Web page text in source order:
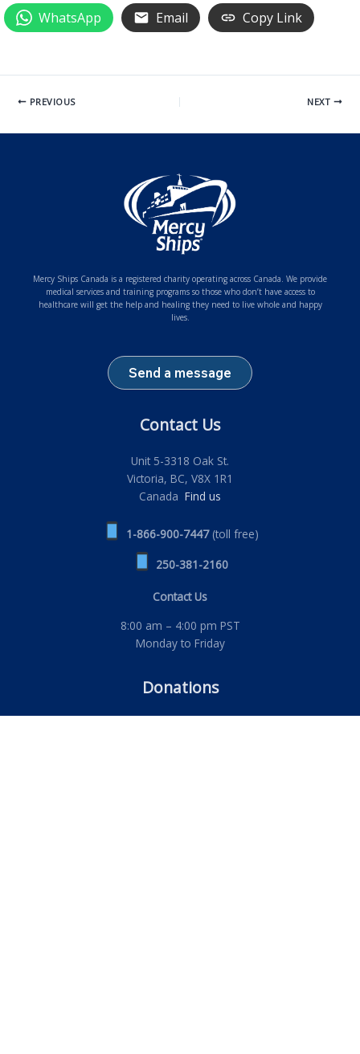
WhatsApp Email Copy Link
PREVIOUS NEXT
Mercy Ships Canada is a registered charity operating across Canada. We provide
medical services and training programs so those who don’t have access to
healthcare will get the help and healing they need to live whole and happy
lives.
Send a message
Contact Us
Unit 5-3318 Oak St.
Victoria, BC, V8X 1R1
Canada Find us
1-866-900-7447(toll free)
250-381-2160
Contact Us
8:00 am – 4:00 pm PST
Monday to Friday
Donations